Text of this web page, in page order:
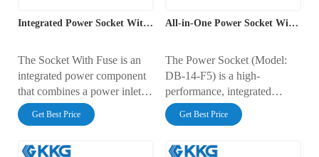
Integrated Power Socket With Switch And Fuse
The Socket With Fuse is an
integrated power component
that combines a power inlet,
master switch, and
overcurrent protection into
Represented by model AC-
Get Best Price
All-in-One Power Socket With Fuse And Switch
The Power Socket (Model:
DB-14-F5) is a high-
performance, integrated
power solution designed for
safety, durability, and ease of
power socket combines a
Get Best Price